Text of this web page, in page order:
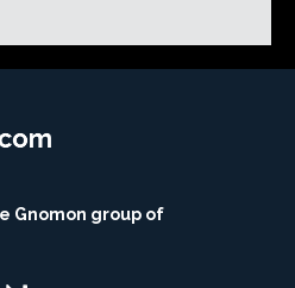
Gnomon group of